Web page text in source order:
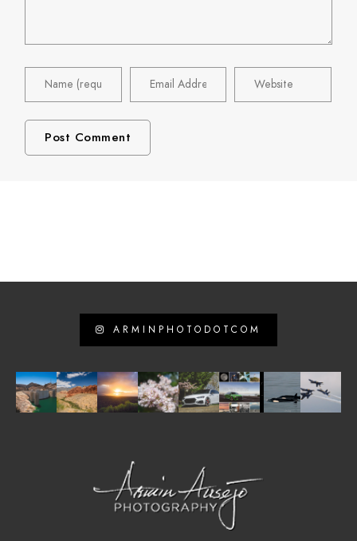
ARMINPHOTODOTCOM